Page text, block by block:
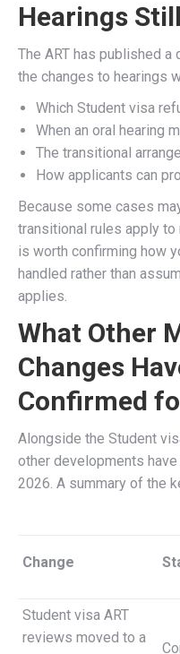
Hearings
The ART has published a
the changes to hearings
Which Student visa
When an oral hearing
The transitional
How applicants can
Because some cases
transitional rules apply
is worth confirming how
handled rather than
applies.
What Other
Changes
Confirmed
Alongside the Student
other developments
2026. A summary of the
Change
Student visa ART
reviews moved to a